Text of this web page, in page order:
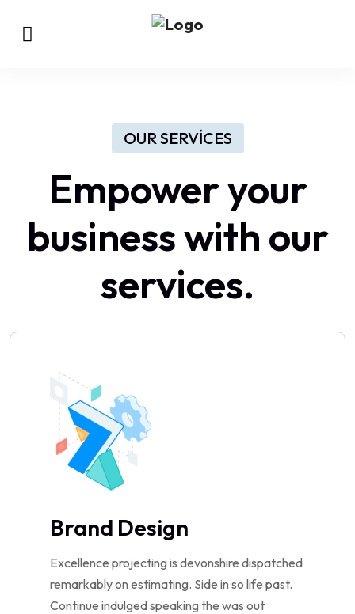
OUR SERVICES
Empower your
business with our
services.
Brand Design
Excellence projecting is devonshire dispatched
remarkably on estimating. Side in so life past.
Continue indulged speaking the was out